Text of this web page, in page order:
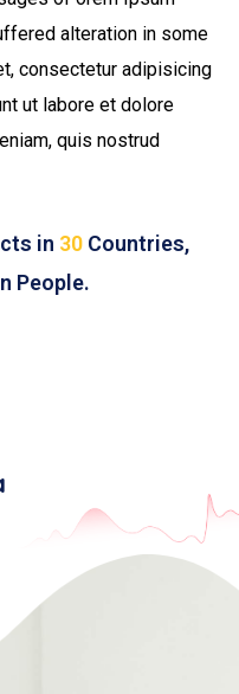
alteration in some
consectetur adipisicing
ut labore et dolore
quis nostrud
in 30 Countries,
People.